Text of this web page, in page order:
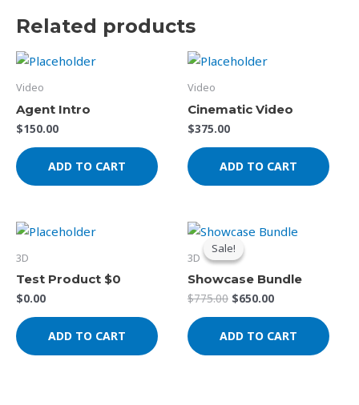
Related products
Video
Agent Intro
$150.00
ADD TO CART
Video
Cinematic Video
$375.00
ADD TO CART
3D
Test Product $0
$0.00
ADD TO CART
Sale!
Sale!
3D
Showcase Bundle
$775.00
Original
price
was:
$775.00.
$650.00
Current
price
ADD TO CART